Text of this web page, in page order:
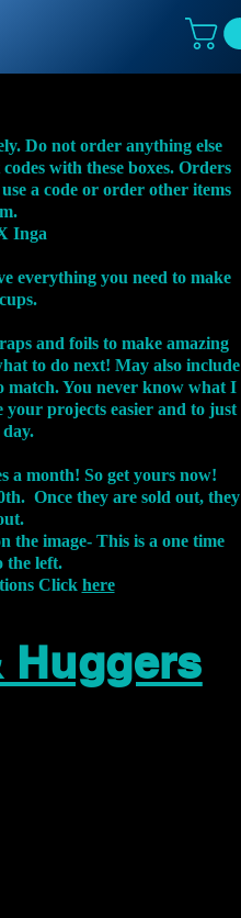
Do not order anything else
with these boxes. Orders
a code or order other items
Inga
everything you need to make
and foils to make amazing
to do next! May also include
match. You never know what I
your projects easier and to just
a month! So get yours now!
Once they are sold out, they
the image- This is a one time
the left.
Click here
Huggers